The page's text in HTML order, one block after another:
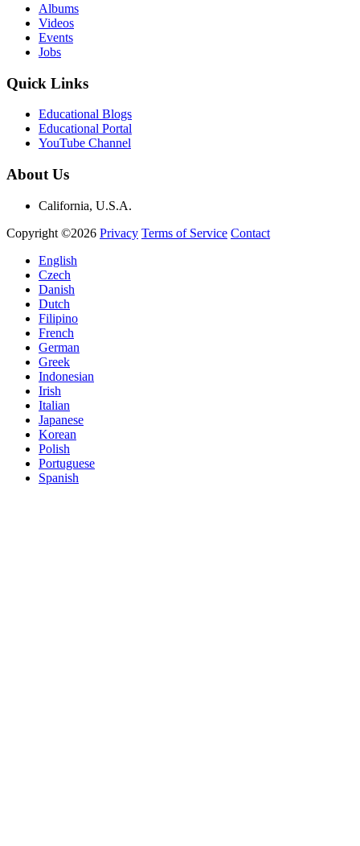
Albums
Videos
Events
Jobs
Quick Links
Educational Blogs
Educational Portal
YouTube Channel
About Us
California, U.S.A.
Copyright ©2026 Privacy Terms of Service Contact
English
Czech
Danish
Dutch
Filipino
French
German
Greek
Indonesian
Irish
Italian
Japanese
Korean
Polish
Portuguese
Spanish